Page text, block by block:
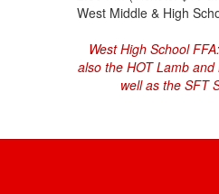
West Middle & High
West High School
also the HOT Lamb
well as the SFT